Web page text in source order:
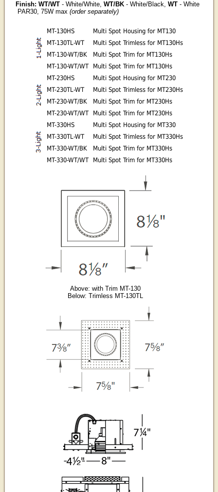
Finish: WT/WT- White/White, WT/BK- White/Black, WT- White
PAR30, 75W max (order separately)
MT-130HS
Multi Spot Housing for MT130
MT-130TL-WT
Multi Spot Trimless for MT130Hs
MT-130-WT/BK
Multi Spot Trim for MT130Hs
MT-130-WT/WT
Multi Spot Trim for MT130Hs
MT-230HS
Multi Spot Housing for MT230
MT-230TL-WT
Multi Spot Trimless for MT230Hs
MT-230-WT/BK
Multi Spot Trim for MT230Hs
MT-230-WT/WT
Multi Spot Trim for MT230Hs
MT-330HS
Multi Spot Housing for MT330
MT-330TL-WT
Multi Spot Trimless for MT330Hs
MT-330-WT/BK
Multi Spot Trim for MT330Hs
MT-330-WT/WT
Multi Spot Trim for MT330Hs
Above: with Trim MT-130
Below: Trimless MT-130TL